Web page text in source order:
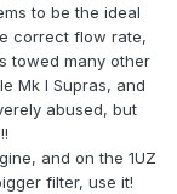
to be the ideal
correct flow rate,
towed many other
Mk I Supras, and
abused, but
and on the 1UZ
filter, use it!